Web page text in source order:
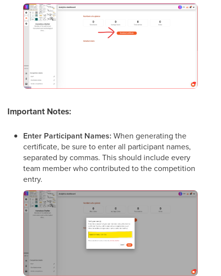
Important Notes:
Enter Participant Names: When generating the
certificate, be sure to enter all participant names,
separated by commas. This should include every
team member who contributed to the competition
entry.